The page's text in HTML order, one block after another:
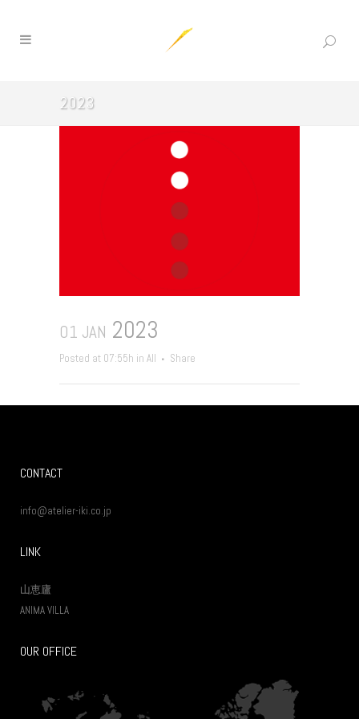
2023
01 JAN 2023
Posted at 07:55h in All Share
CONTACT
info@atelier-iki.co.jp
LINK
山恵廬
ANIMA VILLA
OUR OFFICE